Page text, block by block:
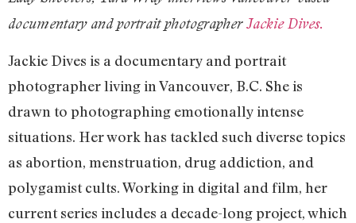
documentary and portrait photographerJackie Dives.
Jackie Dives is a documentary and portrait
photographer living in Vancouver, B.C. She is
drawn to photographing emotionally intense
situations. Her work has tackled such diverse topics
as abortion, menstruation, drug addiction, and
polygamist cults. Working in digital and film, her
current series includes a decade-long project, which